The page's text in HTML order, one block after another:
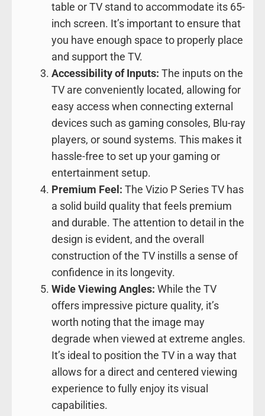
table or TV stand to accommodate its 65-
inch screen. It’s important to ensure that
you have enough space to properly place
and support the TV.
Accessibility of Inputs: The inputs on the
TV are conveniently located, allowing for
easy access when connecting external
devices such as gaming consoles, Blu-ray
players, or sound systems. This makes it
hassle-free to set up your gaming or
entertainment setup.
Premium Feel: The Vizio P Series TV has
a solid build quality that feels premium
and durable. The attention to detail in the
design is evident, and the overall
construction of the TV instills a sense of
confidence in its longevity.
Wide Viewing Angles: While the TV
offers impressive picture quality, it’s
worth noting that the image may
degrade when viewed at extreme angles.
It’s ideal to position the TV in a way that
allows for a direct and centered viewing
experience to fully enjoy its visual
capabilities.